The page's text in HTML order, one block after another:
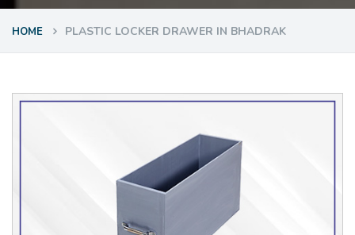
HOME PLASTIC LOCKER DRAWER IN BHADRAK